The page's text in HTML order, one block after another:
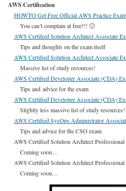
AWS Certification
HOWTO Get Free Official AWS Practice
You can’t complain at free!!! 🙂
AWS Certified Solution Architect Associate
Tips and thoughts on the exam itself
AWS Certified Solution Architect Associate
Massive list of study resources!
AWS Certified Developer Associate (CDA)
Tips and advice for the exam
AWS Certified Developer Associate (CDA)
Slightly less massive list of study
AWS Certified SysOps Administrator
Tips and advice for the CSO exam
AWS Certified Solution Architect
Coming soon…
AWS Certified Solution Architect
Coming soon…